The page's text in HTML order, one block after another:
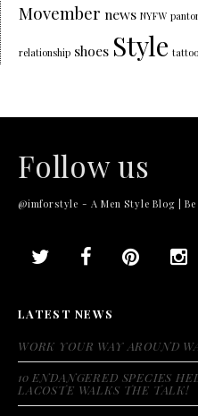
Movember news NYFW
relationship shoes Style tattoo
Follow us
@imforstyle - A Men Style Blog |
LATEST NEWS
WORK YOUR WAY AROUND
10 ENDANGERED SPECIES
LACOSTE WALKS THE TALK!